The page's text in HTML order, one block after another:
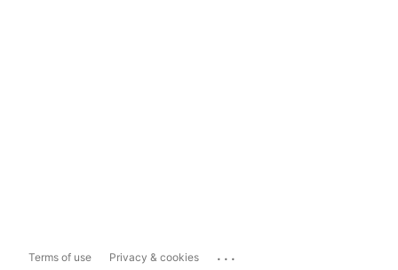
Terms of use Privacy & cookies ...